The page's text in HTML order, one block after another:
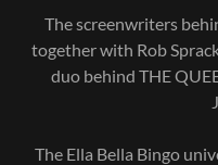
The screenwriters
together with Rob
duo behind THE
The Ella Bella Bingo